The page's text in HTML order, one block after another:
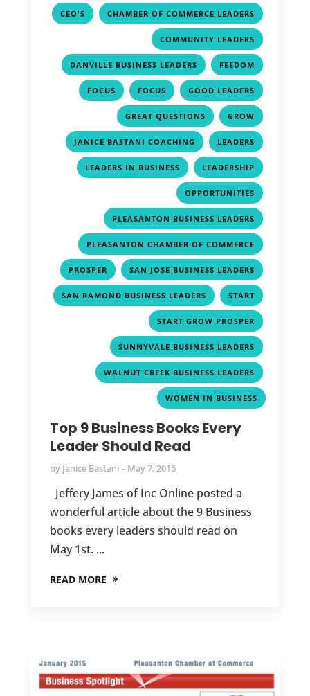
CEO'S , CHAMBER OF COMMERCE LEADERS
COMMUNITY LEADERS
DANVILLE BUSINESS LEADERS , FEEDOM
FOCUS , FOCUS , GOOD LEADERS
GREAT QUESTIONS , GROW
JANICE BASTANI COACHING , LEADERS
LEADERS IN BUSINESS , LEADERSHIP
OPPORTUNITIES
PLEASANTON BUSINESS LEADERS
PLEASANTON CHAMBER OF COMMERCE
PROSPER , SAN JOSE BUSINESS LEADERS
SAN RAMOND BUSINESS LEADERS , START
START GROW PROSPER
SUNNYVALE BUSINESS LEADERS
WALNUT CREEK BUSINESS LEADERS
WOMEN IN BUSINESS
Top 9 Business Books Every
Leader Should Read
by Janice Bastani May 7, 2015
Jeffery James of Inc Online posted a
wonderful article about the 9 Business
books every leaders should read on
May 1st. ...
READ MORE